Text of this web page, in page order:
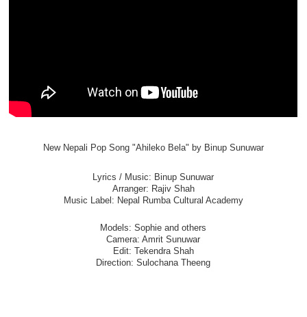
New Nepali Pop Song "Ahileko Bela" by Binup Sunuwar
Lyrics / Music: Binup Sunuwar
Arranger: Rajiv Shah
Music Label: Nepal Rumba Cultural Academy
Models: Sophie and others
Camera: Amrit Sunuwar
Edit: Tekendra Shah
Direction: Sulochana Theeng